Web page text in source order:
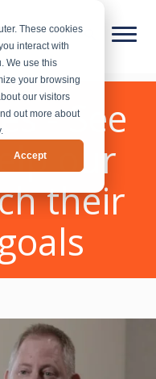
These cookies
interact with
We use this
your browsing
our visitors
out more about
Accept
- See
our
their